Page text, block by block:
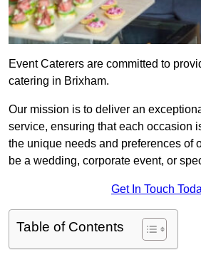
Event Caterers are committed to
catering in Brixham.
Our mission is to deliver an
service, ensuring that each occasion
the unique needs and preferences of
be a wedding, corporate event, or
Get In Touch
Table of Contents